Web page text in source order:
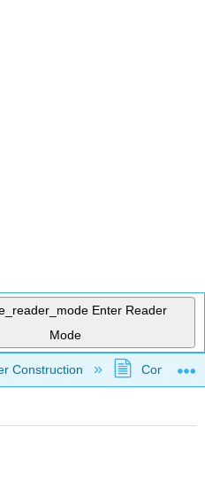
Enter Reader
Mode
hierarchy
Construction